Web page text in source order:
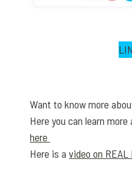
Want to know more
Here you can learn
here
Here is avideo on REAL